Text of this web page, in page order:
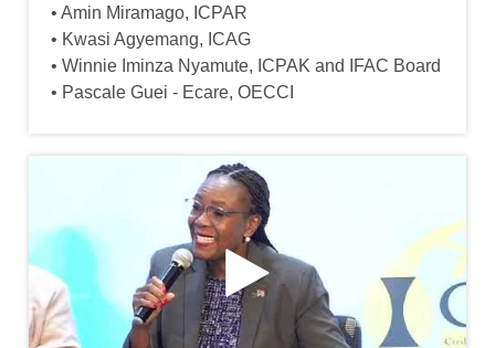
• Amin Miramago, ICPAR
• Kwasi Agyemang, ICAG
• Winnie Iminza Nyamute, ICPAK and IFAC Board
• Pascale Guei - Ecare, OECCI